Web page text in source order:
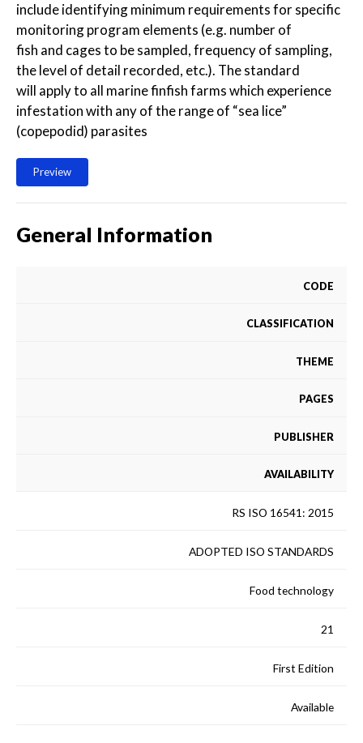
include identifying minimum requirements for specific
monitoring program elements (e.g. number of
fish and cages to be sampled, frequency of sampling,
the level of detail recorded, etc.). The standard
will apply to all marine finfish farms which experience
infestation with any of the range of “sea lice”
(copepodid) parasites
Preview
General Information
CODE
CLASSIFICATION
THEME
PAGES
PUBLISHER
AVAILABILITY
RS ISO 16541: 2015
ADOPTED ISO STANDARDS
Food technology
21
First Edition
Available